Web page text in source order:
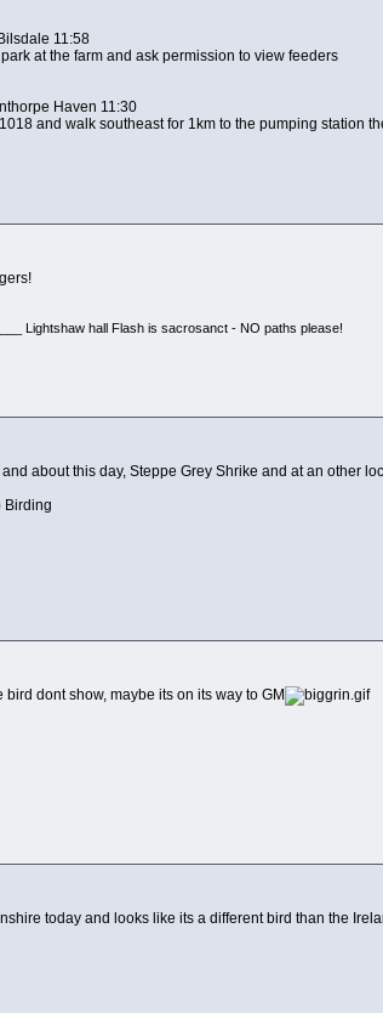
11:58
at the farm and ask permission to view feeders
Haven 11:30
and walk southeast for 1km to the pumping station
Lightshaw hall Flash is sacrosanct - NO paths please!
about this day, Steppe Grey Shrike and at an other
dont show, maybe its on its way to GM
today and looks like its a different bird than the